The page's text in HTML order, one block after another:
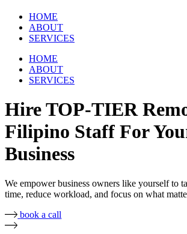
HOME
ABOUT
SERVICES
HOME
ABOUT
SERVICES
HireTOP-TIER
Filipino Staff For
Business
We empower business owners like yourself to
time, reduce workload, and focus on what
book a call